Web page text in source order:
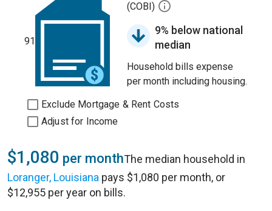
91
(COBI)
9% below national
median
Household bills expense
per month including housing.
Exclude Mortgage & Rent Costs
Adjust for Income
$1,080 per monthThe median household in
Loranger, Louisiana pays $1,080 per month, or
$12,955 per year on bills.